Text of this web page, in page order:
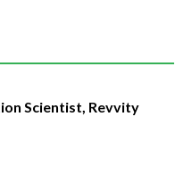
Scientist, Revvity